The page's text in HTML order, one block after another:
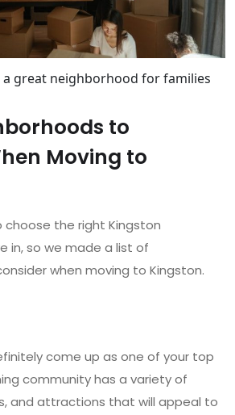
a great neighborhood for families
to
Moving to
the right Kingston
in, so we made a list of
when moving to Kingston.
come up as one of your top
community has a variety of
and attractions that will appeal to